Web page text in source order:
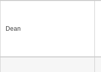
Dean